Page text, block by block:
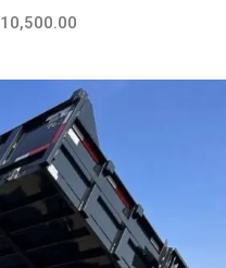
10,500.00